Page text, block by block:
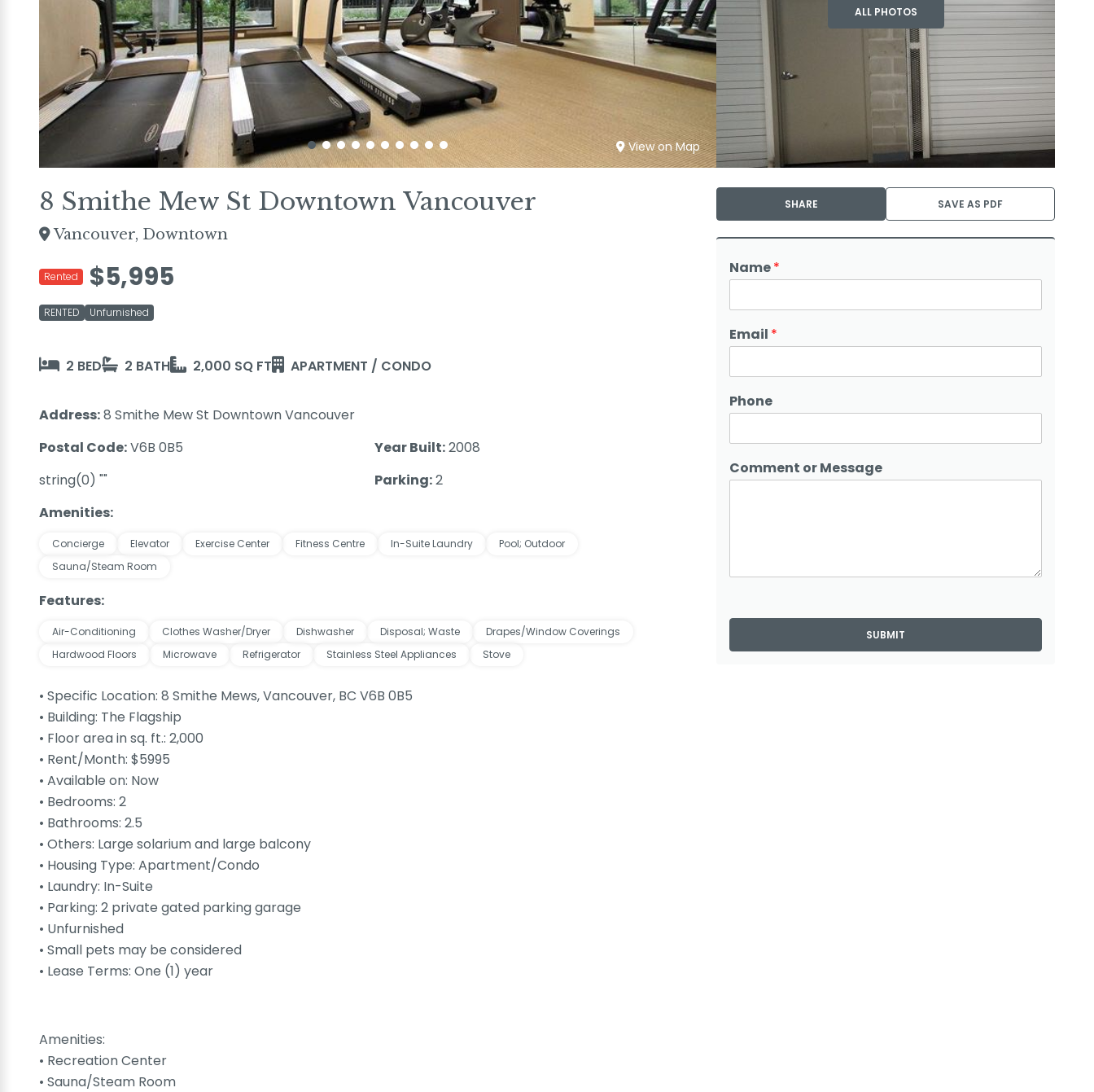
View on Map
ALL PHOTOS
8 Smithe Mew St Downtown Vancouver
Vancouver, Downtown
Rented $5,995
RENTED Unfurnished
2 BED 2 BATH 2,000 SQ FT APARTMENT / CONDO
Address:8 Smithe Mew St Downtown Vancouver
Postal Code:V6B 0B5 Year Built:2008
string(0) ""
Parking:2
Amenities:
Concierge Elevator Exercise Center Fitness Centre In-Suite Laundry
Pool; Outdoor
Sauna/Steam Room
Features:
Air-Conditioning Clothes Washer/Dryer Dishwasher Disposal; Waste
Drapes/Window Coverings
Hardwood Floors
Microwave Refrigerator Stainless Steel Appliances Stove
• Specific Location: 8 Smithe Mews, Vancouver, BC V6B 0B5
• Building: The Flagship
• Floor area in sq. ft.: 2,000
• Rent/Month: $5995
• Available on: Now
• Bedrooms: 2
• Bathrooms: 2.5
• Others: Large solarium and large balcony
• Housing Type: Apartment/Condo
• Laundry: In-Suite
• Parking: 2 private gated parking garage
• Unfurnished
• Small pets may be considered
• Lease Terms: One (1) year
Amenities:
• Recreation Center
• Sauna/Steam Room
SHARE SAVE AS PDF
Name*
Email *
Phone
Comment or Message
SUBMIT